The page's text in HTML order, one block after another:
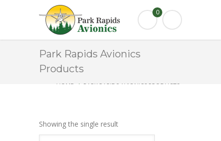
0
Park Rapids Avionics
Products
HOME
PARK RAPIDS AVIONICS PRODUCTS
Showing the single result